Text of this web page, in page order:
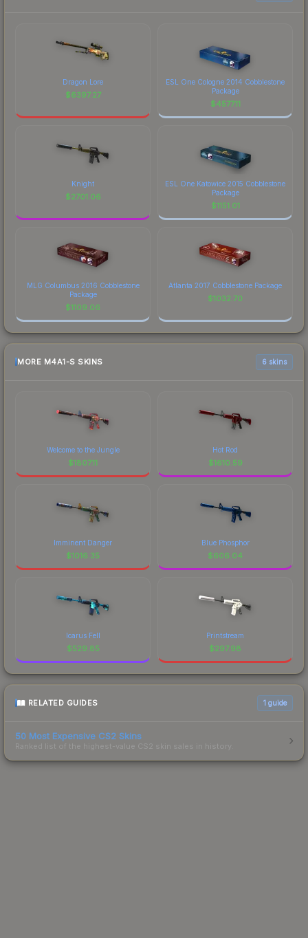
Dragon Lore
$6397.27
ESL One Cologne 2014 Cobblestone
Package
$4577.11
Knight
$2701.06
ESL One Katowice 2015 Cobblestone
Package
$1151.01
MLG Columbus 2016 Cobblestone
Package
$1109.06
Atlanta 2017 Cobblestone Package
$1032.70
MORE M4A1-S SKINS 6 skins
Welcome to the Jungle
$1807.11
Hot Rod
$1610.59
Imminent Danger
$1016.35
Blue Phosphor
$606.04
Icarus Fell
$529.85
Printstream
$297.98
RELATED GUIDES 1 guide
50 Most Expensive CS2 Skins
Ranked list of the highest-value CS2 skin sales in history.